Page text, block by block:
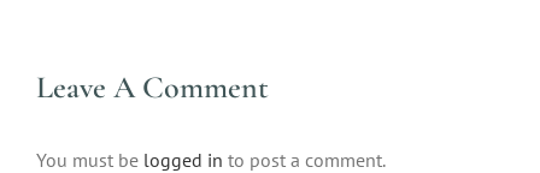
Leave A Comment
You must be logged in to post a comment.